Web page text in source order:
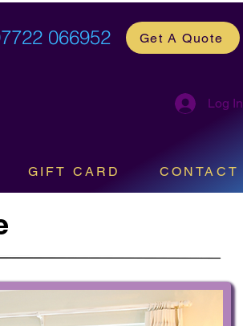
7722 066952 Get A Quote
Log In
GIFT CARD CONTACT